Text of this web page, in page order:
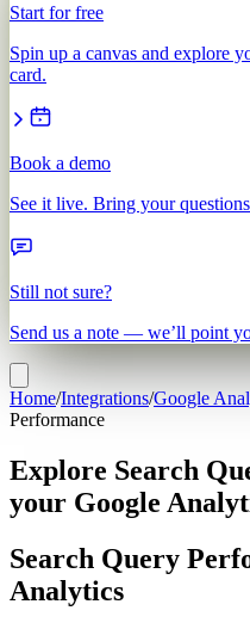
Start for free
Spin up a canvas and explore
card.
Book a demo
See it live. Bring your
Still not sure?
Send us a note — we’ll point
Home/Integrations/Google
Performance
Explore Search
your Google
Search Query
Analytics